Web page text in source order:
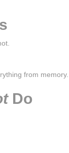
from memory.
Do